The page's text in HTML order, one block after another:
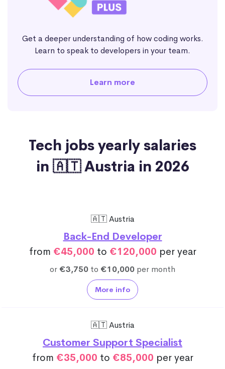
Get a deeper understanding of how coding works.
Learn to speak to developers in your team.
Learn more
Tech jobs yearly salaries
in 🇦🇹 Austria in 2026
🇦🇹 Austria
Back-End Developer
from €45,000 to €120,000 per year
or €3,750 to €10,000 per month
More info
🇦🇹 Austria
Customer Support Specialist
from €35,000 to €85,000 per year